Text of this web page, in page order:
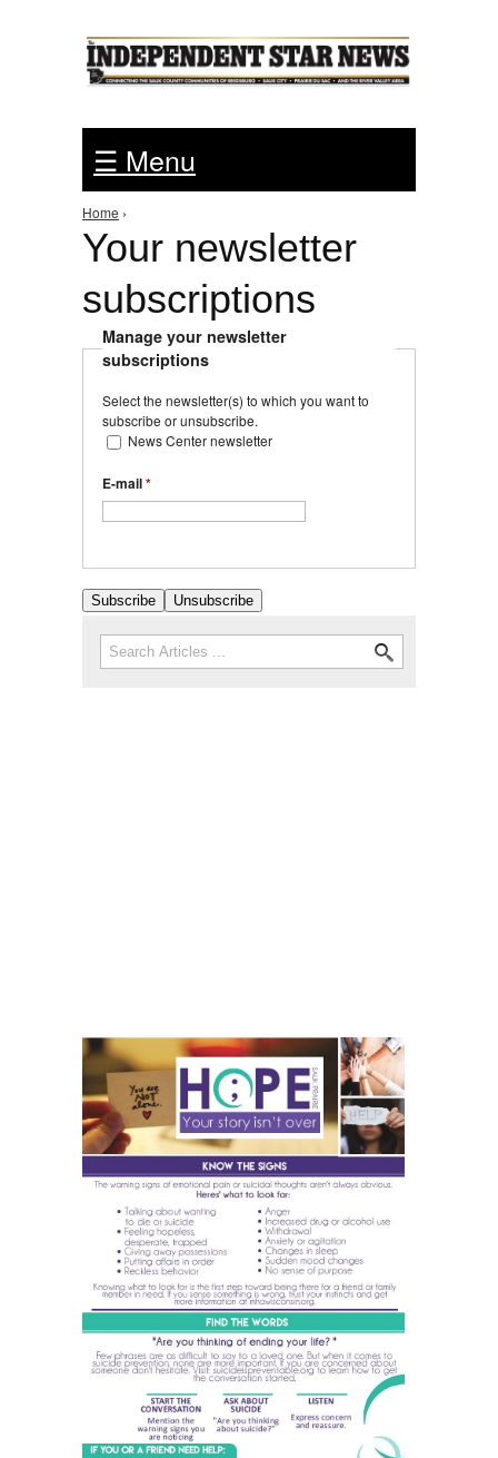
☰ Menu
You are here
Home ›
Your newsletter
subscriptions
Manage your newsletter
subscriptions
Select the newsletter(s) to which you want to
subscribe or unsubscribe.
News Center newsletter
E-mail*
Search form
Search